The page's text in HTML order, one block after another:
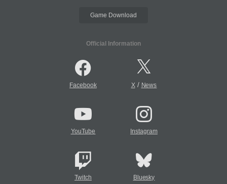
Game Download
Official Information
Facebook X/ News
YouTube Instagram
Twitch Bluesky